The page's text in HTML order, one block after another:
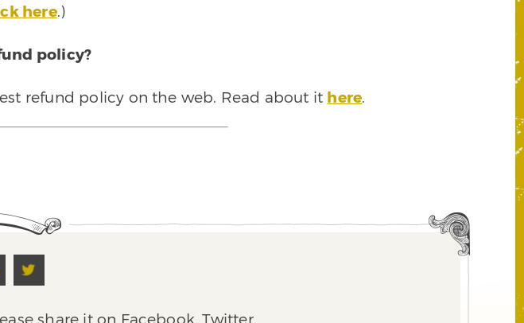
here.)
policy?
refund policy on the web. Read about it here.
share it on Facebook, Twitter,